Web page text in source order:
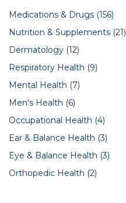
Medications & Drugs (156)
Nutrition & Supplements (21)
Dermatology (12)
Respiratory Health (9)
Mental Health (7)
Men's Health (6)
Occupational Health (4)
Ear & Balance Health (3)
Eye & Balance Health (3)
Orthopedic Health (2)